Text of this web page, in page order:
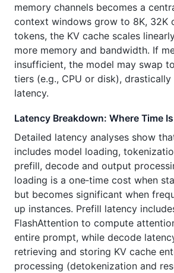
memory channels becomes a
context windows grow to 8K, 32K
tokens, the KV cache scales
more memory and bandwidth. If
insufficient, the model may swap
tiers (e.g., CPU or disk), drastically
latency.
Latency Breakdown: Where Time
Detailed latency analyses show
includes model loading,
prefill, decode and output
loading is a one‑time cost when
but becomes significant when
up instances. Prefill latency
FlashAttention to compute
entire prompt, while decode
retrieving and storing KV cache
processing (detokenization and